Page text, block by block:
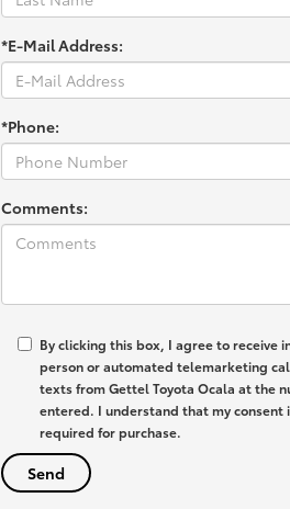
*E-Mail Address:
*Phone:
Comments:
By clicking this box, I agree to receive
person or automated telemarketing
texts from Gettel Toyota Ocala at the
entered. I understand that my consent
required for purchase.